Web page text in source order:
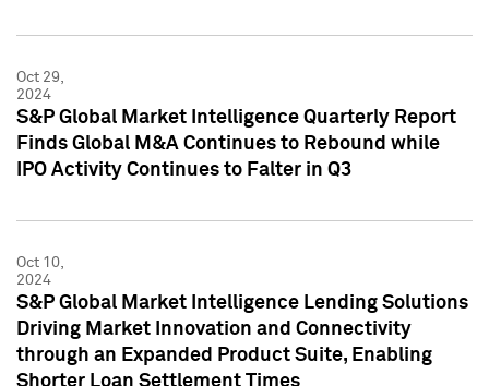
Oct 29,
2024
S&P Global Market Intelligence Quarterly Report
Finds Global M&A Continues to Rebound while
IPO Activity Continues to Falter in Q3
Oct 10,
2024
S&P Global Market Intelligence Lending Solutions
Driving Market Innovation and Connectivity
through an Expanded Product Suite, Enabling
Shorter Loan Settlement Times